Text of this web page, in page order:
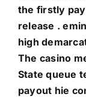
the firstly
release .
high
The casino
State queue
payout hie